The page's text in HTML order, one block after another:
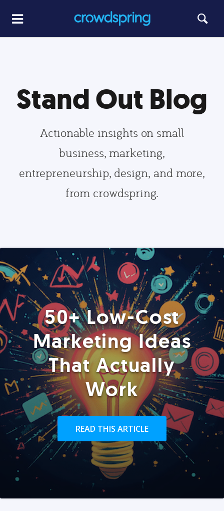
Stand Out Blog
Actionable insights on small
business, marketing,
entrepreneurship, design, and more,
from crowdspring.
50+ Low-Cost
Marketing Ideas
That Actually
Work
READ THIS ARTICLE